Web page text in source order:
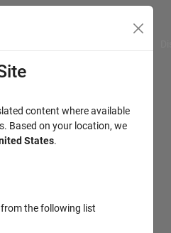
content where available
Based on your location, we
States.
the following list